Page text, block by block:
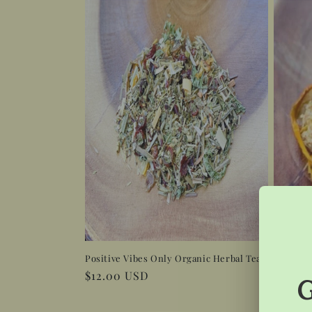
Positive Vibes Only Organic Herbal Tea
Regular
$12.00 USD
Sweet
price